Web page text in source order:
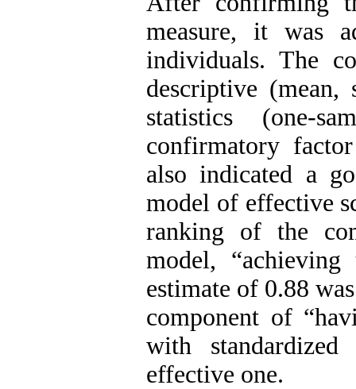
measure, it was
individuals. The
descriptive (mean,
statistics (one-
confirmatory
also indicated a
model of effective
ranking of the
model, “achieving
estimate of 0.88
component of
with
effective one.